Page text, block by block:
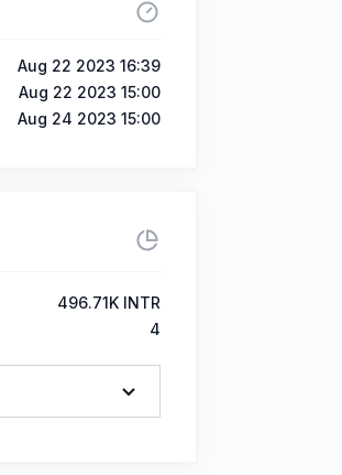
Aug 22 2023 16:39
Aug 22 2023 15:00
Aug 24 2023 15:00
496.71K INTR
4